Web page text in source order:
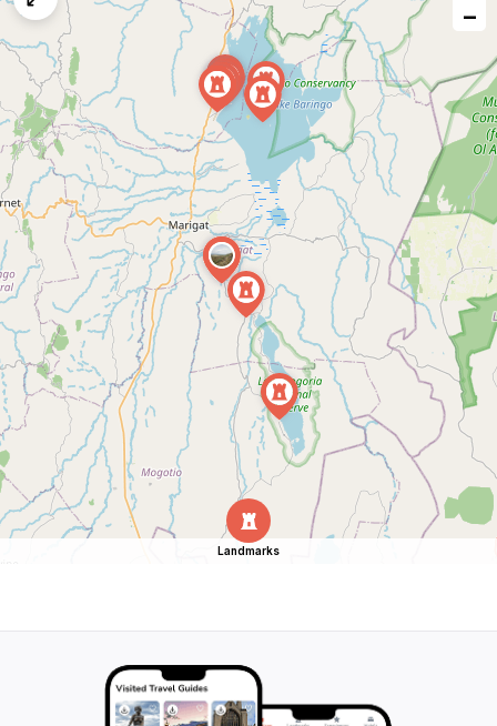
issue
−
Landmarks